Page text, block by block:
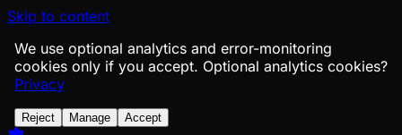
Skip to content
We use optional analytics and error-monitoring
cookies only if you accept. Optional analytics cookies?
Privacy
Reject Manage Accept